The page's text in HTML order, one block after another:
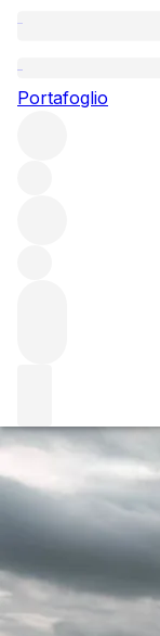
Portafoglio
nella lingua del sito.